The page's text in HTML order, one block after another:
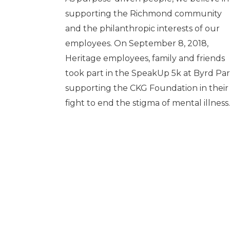
supporting the Richmond community
and the philanthropic interests of our
employees. On September 8, 2018,
Heritage employees, family and friends
took part in the SpeakUp 5k at Byrd
supporting the CKG Foundation in their
fight to end the stigma of mental illness.